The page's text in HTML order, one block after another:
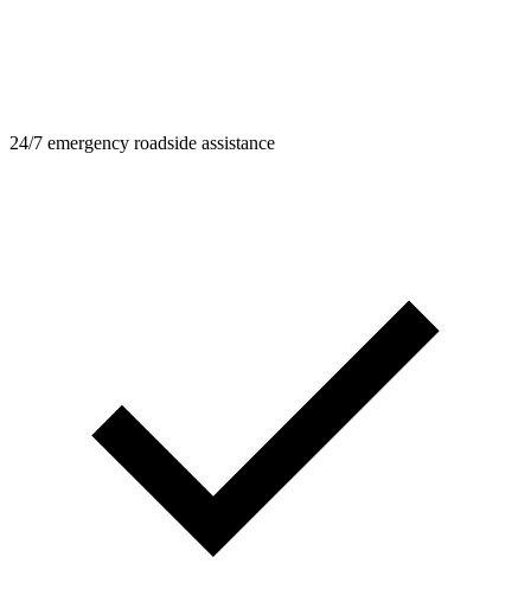
24/7 emergency roadside assistance